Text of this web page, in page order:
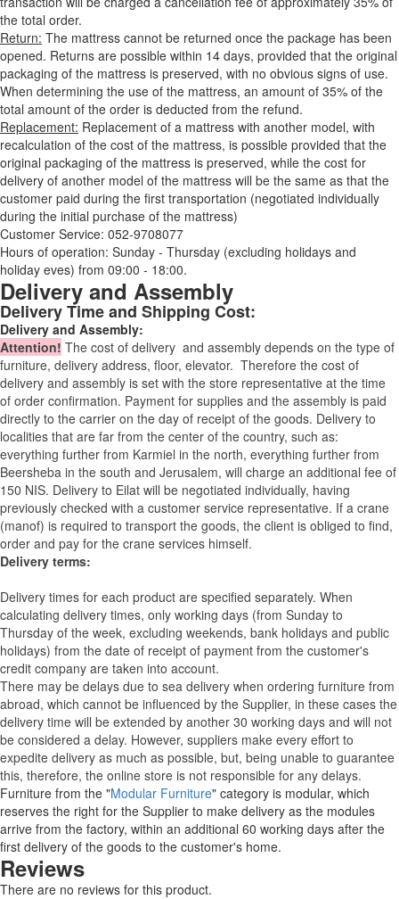
the total order.
Return: The mattress cannot be returned once the package has been
opened. Returns are possible within 14 days, provided that the original
packaging of the mattress is preserved, with no obvious signs of use.
When determining the use of the mattress, an amount of 35% of the
total amount of the order is deducted from the refund.
Replacement: Replacement of a mattress with another model, with
recalculation of the cost of the mattress, is possible provided that the
original packaging of the mattress is preserved, while the cost for
delivery of another model of the mattress will be the same as that the
customer paid during the first transportation (negotiated individually
during the initial purchase of the mattress)
Customer Service: 052-9708077
Hours of operation: Sunday - Thursday (excluding holidays and
holiday eves) from 09:00 - 18:00.
Delivery and Assembly
Delivery Time and Shipping Cost:
Delivery and Assembly:
Attention! The cost of delivery and assembly depends on the type of
furniture, delivery address, floor, elevator. Therefore the cost of
delivery and assembly is set with the store representative at the time
of order confirmation. Payment for supplies and the assembly is paid
directly to the carrier on the day of receipt of the goods. Delivery to
localities that are far from the center of the country, such as:
everything further from Karmiel in the north, everything further from
Beersheba in the south and Jerusalem, will charge an additional fee of
150 NIS. Delivery to Eilat will be negotiated individually, having
previously checked with a customer service representative. If a crane
(manof) is required to transport the goods, the client is obliged to find,
order and pay for the crane services himself.
Delivery terms:
Delivery times for each product are specified separately. When
calculating delivery times, only working days (from Sunday to
Thursday of the week, excluding weekends, bank holidays and public
holidays) from the date of receipt of payment from the customer's
credit company are taken into account.
There may be delays due to sea delivery when ordering furniture from
abroad, which cannot be influenced by the Supplier, in these cases the
delivery time will be extended by another 30 working days and will not
be considered a delay. However, suppliers make every effort to
expedite delivery as much as possible, but, being unable to guarantee
this, therefore, the online store is not responsible for any delays.
Furniture from the "Modular Furniture" category is modular, which
reserves the right for the Supplier to make delivery as the modules
arrive from the factory, within an additional 60 working days after the
first delivery of the goods to the customer's home.
Reviews
There are no reviews for this product.